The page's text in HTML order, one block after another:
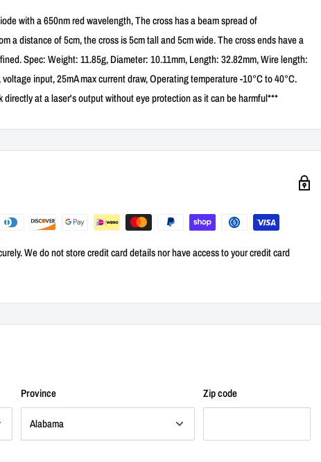
with a 650nm red wavelength, The cross has a beam spread of
a distance of 5cm, the cross is 5cm tall and 5cm wide. The cross ends have a
Spec: Weight: 11.85g, Diameter: 10.11mm, Length: 32.82mm, Wire length:
input, 25mA max current draw, Operating temperature -10°C to 40°C.
at a laser's output without eye protection as it can be harmful***
We do not store credit card details nor have access to your credit card
Province Zip code